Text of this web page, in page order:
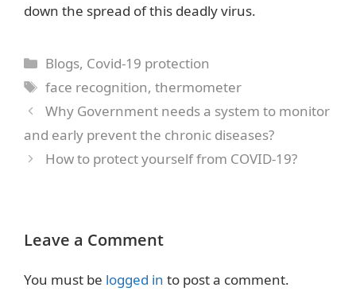
down the spread of this deadly virus.
Categories
Blogs, Covid-19 protection
Tags
face recognition,thermometer
Why Government needs a system to monitor
and early prevent the chronic diseases?
How to protect yourself from COVID-19?
Leave a Comment
You must be logged in to post a comment.